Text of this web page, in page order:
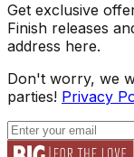
Get exclusive
Finish releases
address here.
Don't worry, we
parties! Privacy